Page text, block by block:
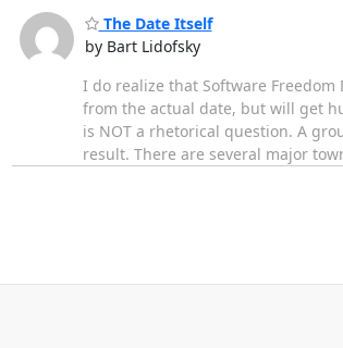
The Date Itself
by Bart Lidofsky
I do realize that Software
from the actual date, but will get
is NOT a rhetorical question. A
result. There are several major